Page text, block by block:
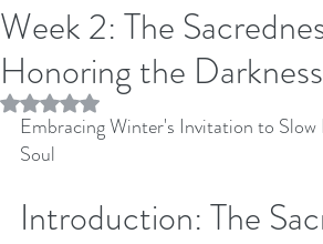
Week 2: The
Honoring the
Rated NaN out of 5 stars.
Embracing Winter's Invitation to
Soul
Introduction: The